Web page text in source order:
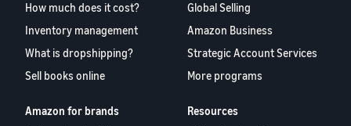
How much does it cost?
Inventory management
What is dropshipping?
Sell books online
Global Selling
Amazon Business
Strategic Account Services
More programs
Amazon for brands
Resources